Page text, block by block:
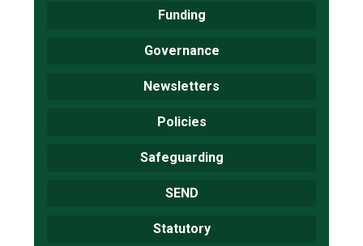
Funding
Governance
Newsletters
Policies
Safeguarding
SEND
Statutory